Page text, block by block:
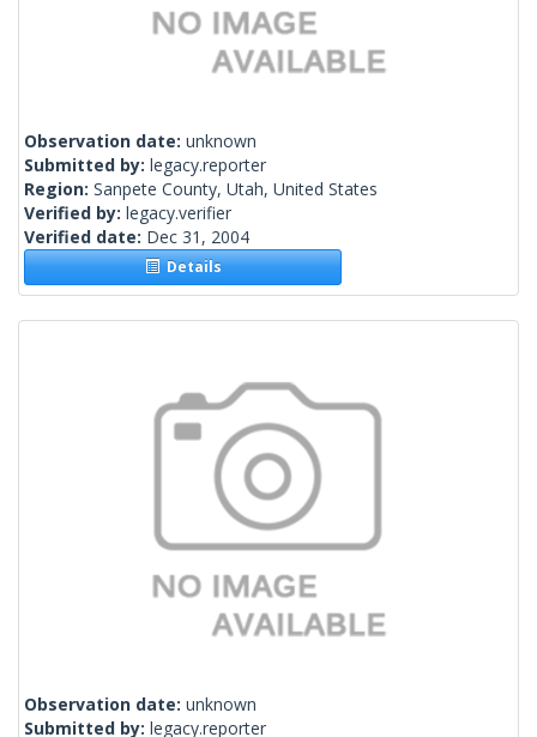
Observation date: unknown
Submitted by: legacy.reporter
Region: Sanpete County, Utah, United States
Verified by: legacy.verifier
Verified date: Dec 31, 2004
Details
Observation date: unknown
Submitted by: legacy.reporter